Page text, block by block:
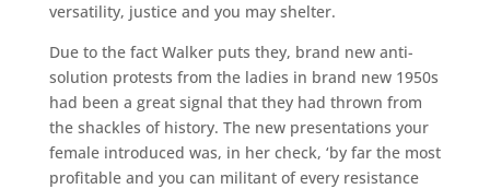
versatility, justice and you may shelter.
Due to the fact Walker puts they, brand new anti-
solution protests from the ladies in brand new 1950s
had been a great signal that they had thrown from
the shackles of history. The new presentations your
female introduced was, in her check, ‘by far the most
profitable and you can militant of every resistance